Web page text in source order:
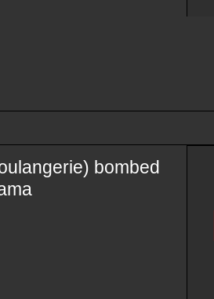
bombed